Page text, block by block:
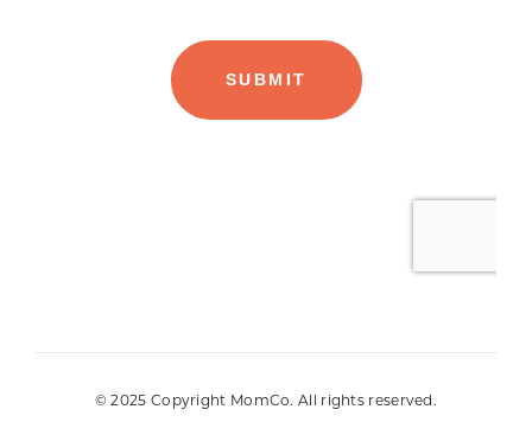
© 2025 Copyright MomCo. All rights reserved.